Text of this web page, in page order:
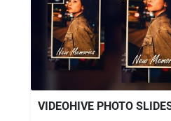
VIDEOHIVE PHOTO